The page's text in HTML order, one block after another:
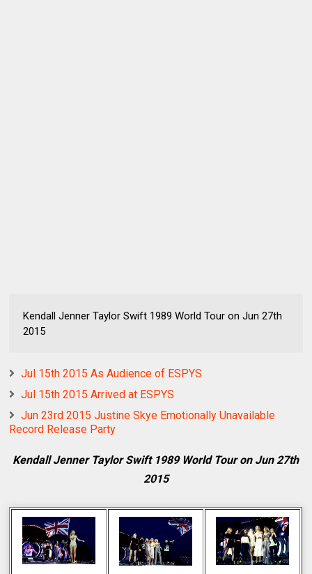
Kendall Jenner Taylor Swift 1989 World Tour on Jun 27th
2015
Jul 15th 2015 As Audience of ESPYS
Jul 15th 2015 Arrived at ESPYS
Jun 23rd 2015 Justine Skye Emotionally Unavailable
Record Release Party
Kendall Jenner Taylor Swift 1989 World Tour on Jun 27th
2015